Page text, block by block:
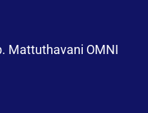
Mattuthavani OMNI